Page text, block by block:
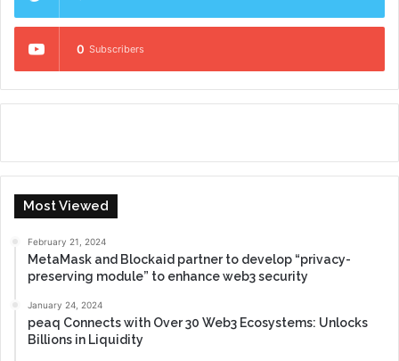
0 Subscribers
Most Viewed
February 21, 2024
MetaMask and Blockaid partner to develop “privacy-
preserving module” to enhance web3 security
January 24, 2024
peaq Connects with Over 30 Web3 Ecosystems: Unlocks
Billions in Liquidity